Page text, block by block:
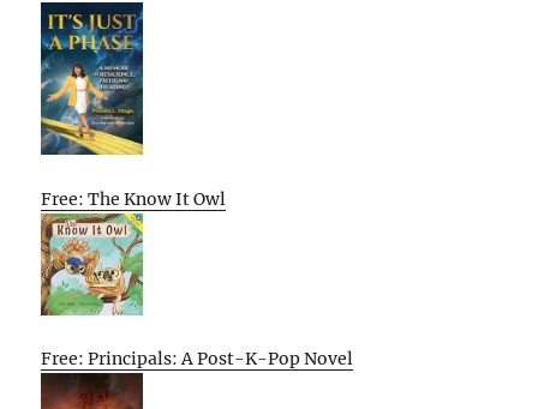
Free: The Know It Owl
Free: Principals: A Post-K-Pop Novel